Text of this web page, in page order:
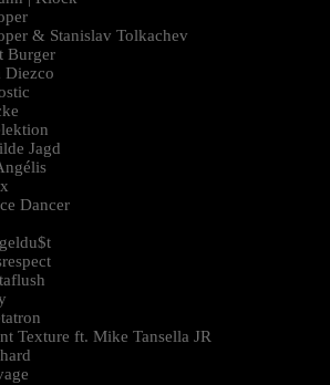
& Stanislav Tolkachev
Burger
Diezco
Jagd
Dancer
Texture ft. Mike Tansella JR